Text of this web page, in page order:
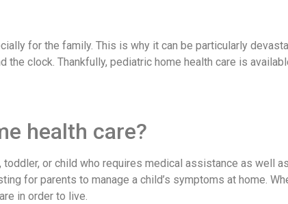
for the family. This is why it can be particularly
the clock. Thankfully, pediatric home health care is
health care?
toddler, or child who requires medical assistance as well
for parents to manage a child’s symptoms at home.
in order to live.